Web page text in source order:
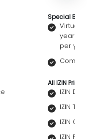
Special
Virtual
year +
per
All IZIN
IZIN
IZIN
IZIN
IZIN